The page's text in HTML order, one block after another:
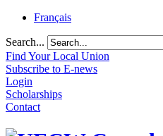
Français
Search...
Find Your Local Union
Subscribe to E-news
Login
Scholarships
Contact